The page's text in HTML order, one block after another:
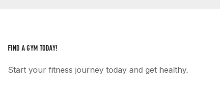
FIND A GYM TODAY!
Start your fitness journey today and get healthy.